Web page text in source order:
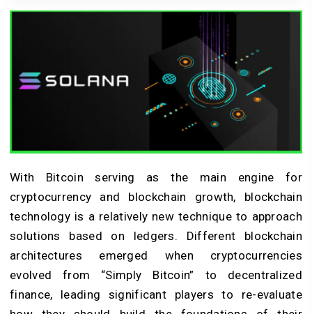
With Bitcoin serving as the main engine for
cryptocurrency and blockchain growth, blockchain
technology is a relatively new technique to approach
solutions based on ledgers. Different blockchain
architectures emerged when cryptocurrencies
evolved from “Simply Bitcoin” to decentralized
finance, leading significant players to re-evaluate